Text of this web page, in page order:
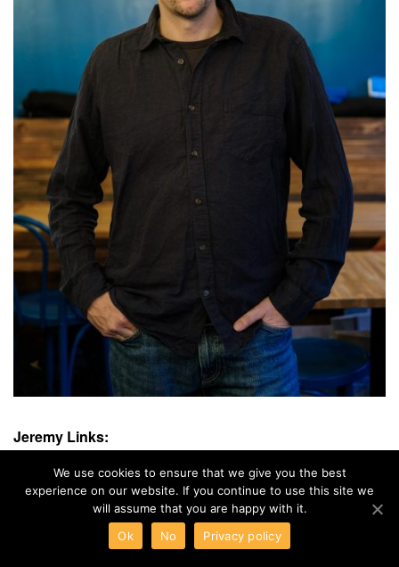
Jeremy Links:
Instagram: https://www.instagram.com/jeremydesalle/
Sandmarc Unveils a Retro Filter for iPhone
We use cookies to ensure that we give you the best
experience on our website. If you continue to use this site we
will assume that you are happy with it.
Ok
No Privacy policy